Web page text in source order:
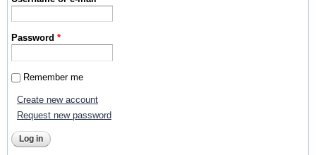
Password*
Remember me
Create new account
Request new password